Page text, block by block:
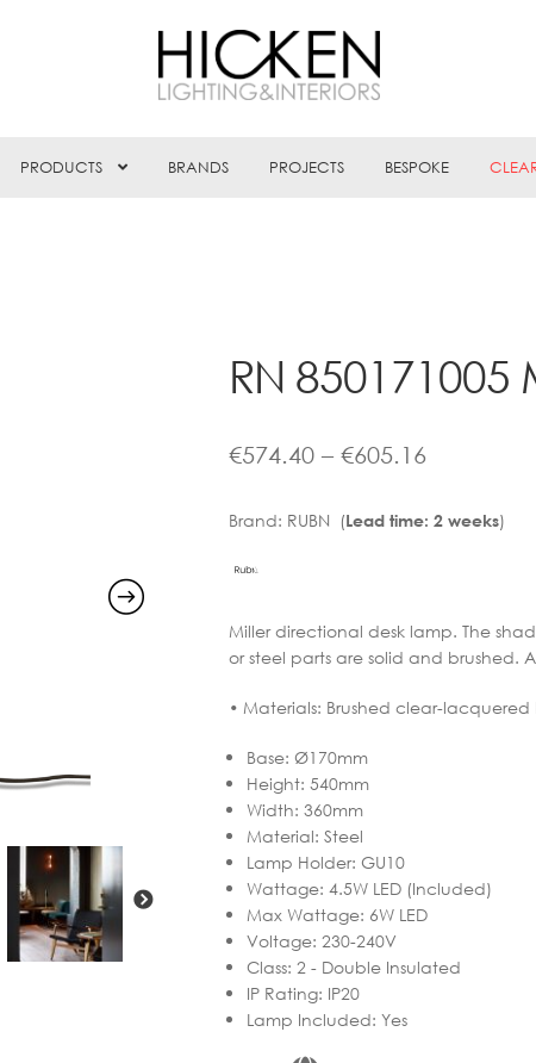
PRODUCTS BRANDS PROJECTS BESPOKE
RN 850171005
€574.40 – €605.16
€574.40
Brand: RUBN (Lead time: 2 weeks)
Miller directional desk lamp. The
or steel parts are solid and brushed.
• Materials: Brushed clear-
Base:Ø170mm
Height:540mm
Width:360mm
Material:Steel
Lamp Holder: GU10
Wattage:4.5W LED (Included)
Max Wattage: 6W LED
Voltage:230-240V
Class:2 - Double Insulated
IP Rating: IP20
Lamp Included:Yes